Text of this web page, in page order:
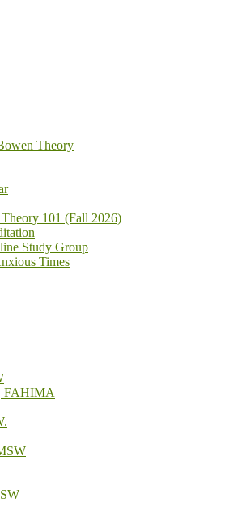
Theory
101 (Fall 2026)
Study Group
Times
FAHIMA